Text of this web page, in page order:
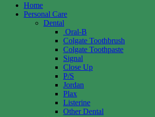
Home
Personal Care
Dental
Oral-B
Colgate Toothbrush
Colgate Toothpaste
Signal
Close Up
P/S
Jordan
Plax
Listerine
Other Dental